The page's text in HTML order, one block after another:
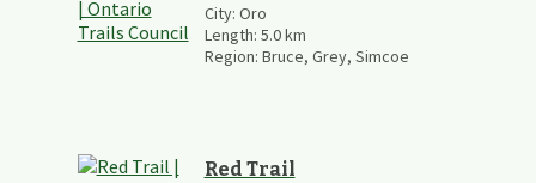
City: Oro
Length: 5.0km
Region: Bruce, Grey, Simcoe
Red Trail